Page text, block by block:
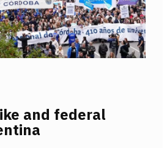
and federal